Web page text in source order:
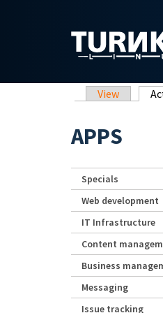
Primary
View
APPS
Specials
Web development
IT Infrastructure
Content
Business
Messaging
Issue tracking